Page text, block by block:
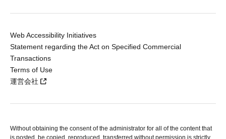
Web Accessibility Initiatives
Statement regarding the Act on Specified Commercial
Transactions
Terms of Use
運営会社
Without obtaining the consent of the administrator for all of the content that
is posted, be copied, reproduced, transferred without permission is strictly